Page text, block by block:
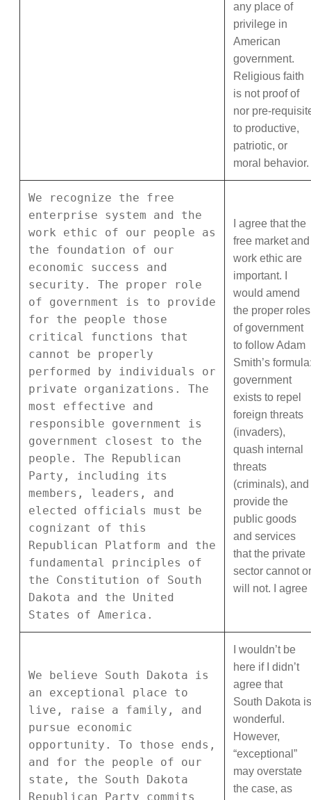
any place of
privilege in
American
government.
Religious faith
is not proof of
nor pre-
to productive,
patriotic, or
moral behavior.
We recognize the free
enterprise system and the
work ethic of our people as
the foundation of our
economic success and
security. The proper role
of government is to provide
for the people those
critical functions that
cannot be properly
performed by individuals or
private organizations. The
most effective and
responsible government is
government closest to the
people. The Republican
Party, including its
members, leaders, and
elected officials must be
cognizant of this
Republican Platform and the
fundamental principles of
the Constitution of South
Dakota and the United
States of America.
I agree that the
free market and
work ethic are
important. I
would amend
the proper roles
of government
to follow Adam
Smith’s
government
exists to repel
foreign threats
(invaders),
quash internal
threats
(criminals), and
provide the
public goods
and services
that the private
sector cannot or
will not. I agree
We believe South Dakota is
an exceptional place to
live, raise a family, and
pursue economic
opportunity. To those ends,
and for the people of our
state, the South Dakota
Republican Party commits
I wouldn’t be
here if I didn’t
agree that
South Dakota is
wonderful.
However,
“exceptional”
may overstate
the case, as